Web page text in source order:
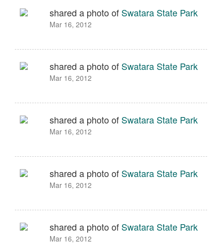
shared a photo of Swatara State Park
Mar 16, 2012
shared a photo of Swatara State Park
Mar 16, 2012
shared a photo of Swatara State Park
Mar 16, 2012
shared a photo of Swatara State Park
Mar 16, 2012
shared a photo of Swatara State Park
Mar 16, 2012